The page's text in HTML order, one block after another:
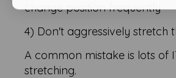
change position frequently
4) Don't aggressively stretch
A common mistake is lots of
stretching.